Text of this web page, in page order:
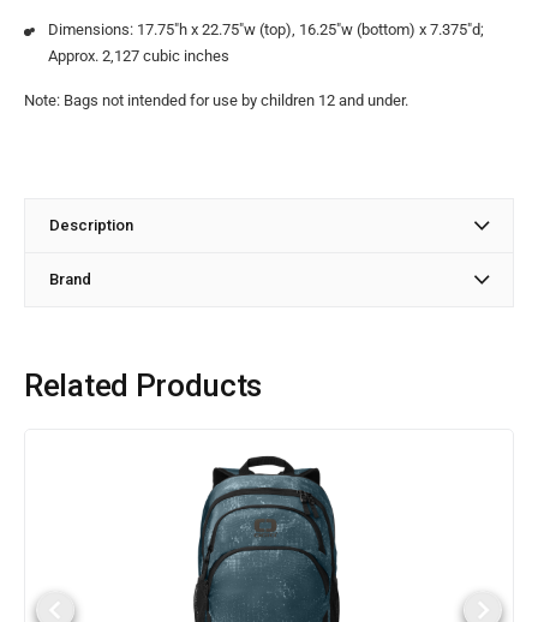
Dimensions: 17.75″h x 22.75″w (top), 16.25″w (bottom) x 7.375″d;
Approx. 2,127 cubic inches
Note: Bags not intended for use by children 12 and under.
Description
Brand
Related Products